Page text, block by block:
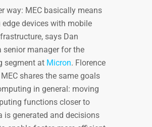
way: MEC basically means
devices with mobile
says Dan
senior manager for the
segment at Micron. Florence
shares the same goals
in general: moving
functions closer to
is generated and decisions